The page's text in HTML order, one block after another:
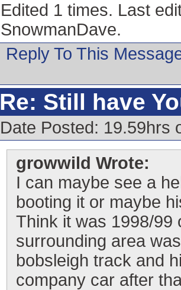
Edited 1 times. Last
SnowmanDave.
Reply To This
Re: Still have
Date Posted: 19.59hrs
growwild Wrote:
I can maybe see a
booting it or maybe
Think it was 1998/99
surrounding area
bobsleigh track and
company car after